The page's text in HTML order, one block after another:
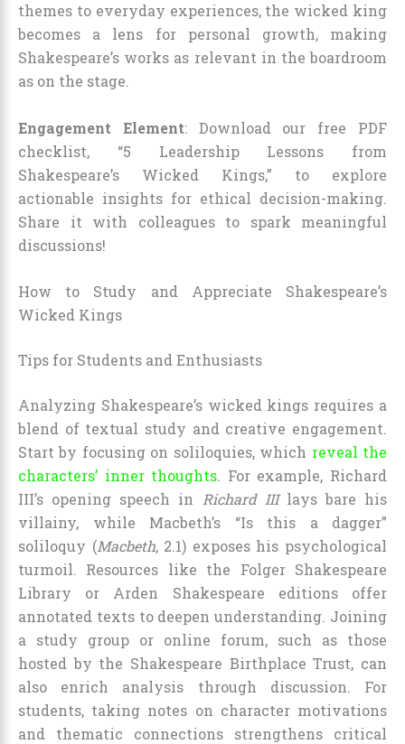
themes to everyday experiences, the wicked king
becomes a lens for personal growth, making
Shakespeare’s works as relevant in the boardroom
as on the stage.
Engagement Element: Download our free PDF
checklist, “5 Leadership Lessons from
Shakespeare’s Wicked Kings,” to explore
actionable insights for ethical decision-making.
Share it with colleagues to spark meaningful
discussions!
How to Study and Appreciate Shakespeare’s
Wicked Kings
Tips for Students and Enthusiasts
Analyzing Shakespeare’s wicked kings requires a
blend of textual study and creative engagement.
Start by focusing on soliloquies, which reveal the
characters’ inner thoughts. For example, Richard
III’s opening speech in Richard IIIlays bare his
villainy, while Macbeth’s “Is this a dagger”
soliloquy (Macbeth, 2.1) exposes his psychological
turmoil. Resources like the Folger Shakespeare
Library or Arden Shakespeare editions offer
annotated texts to deepen understanding. Joining
a study group or online forum, such as those
hosted by the Shakespeare Birthplace Trust, can
also enrich analysis through discussion. For
students, taking notes on character motivations
and thematic connections strengthens critical